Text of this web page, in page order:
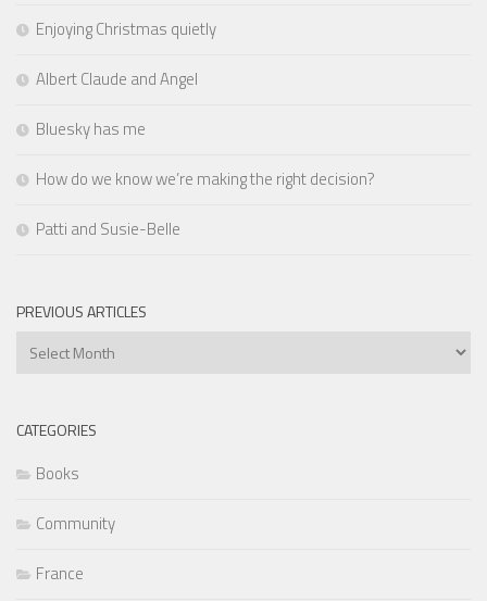
Enjoying Christmas quietly
Albert Claude and Angel
Bluesky has me
How do we know we’re making the right decision?
Patti and Susie-Belle
PREVIOUS ARTICLES
Previous
CATEGORIES
Books
Community
France